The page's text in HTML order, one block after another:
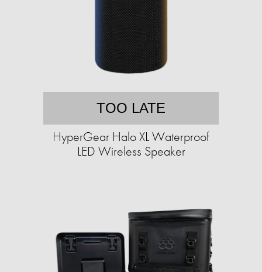
TOO LATE
HyperGear Halo XL Waterproof
LED Wireless Speaker